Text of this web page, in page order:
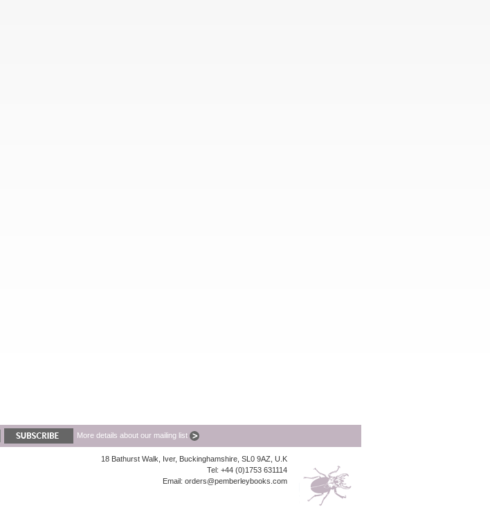
More details about our mailing list
18 Bathurst Walk, Iver, Buckinghamshire, SL0 9AZ, U.K
Tel: +44 (0)1753 631114
Email: orders@pemberleybooks.com